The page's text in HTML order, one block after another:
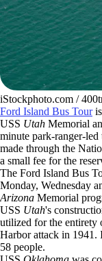
iStockphoto.com /
Ford Island Bus Touris
USS Utah Memorial
minute park-ranger-led
made through the
a small fee for the
The Ford Island Bus
Monday, Wednesday
Arizona Memorial
USS Utah's
utilized for the entirety
Harbor attack in 1941.
58 people.